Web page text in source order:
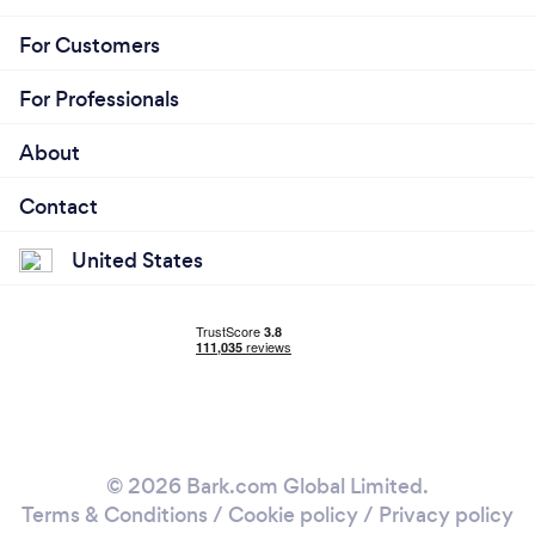
For Customers
For Professionals
About
Contact
United States
© 2026 Bark.com Global Limited.
Terms & Conditions / Cookie policy/ Privacy policy